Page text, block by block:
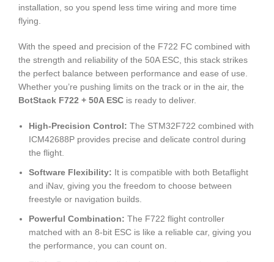
installation, so you spend less time wiring and more time
flying.
With the speed and precision of the F722 FC combined with
the strength and reliability of the 50A ESC, this stack strikes
the perfect balance between performance and ease of use.
Whether you’re pushing limits on the track or in the air, the
BotStack F722 + 50A ESC is ready to deliver.
High-Precision Control: The STM32F722 combined with
ICM42688P provides precise and delicate control during
the flight.
Software Flexibility: It is compatible with both Betaflight
and iNav, giving you the freedom to choose between
freestyle or navigation builds.
Powerful Combination: The F722 flight controller
matched with an 8-bit ESC is like a reliable car, giving you
the performance, you can count on.